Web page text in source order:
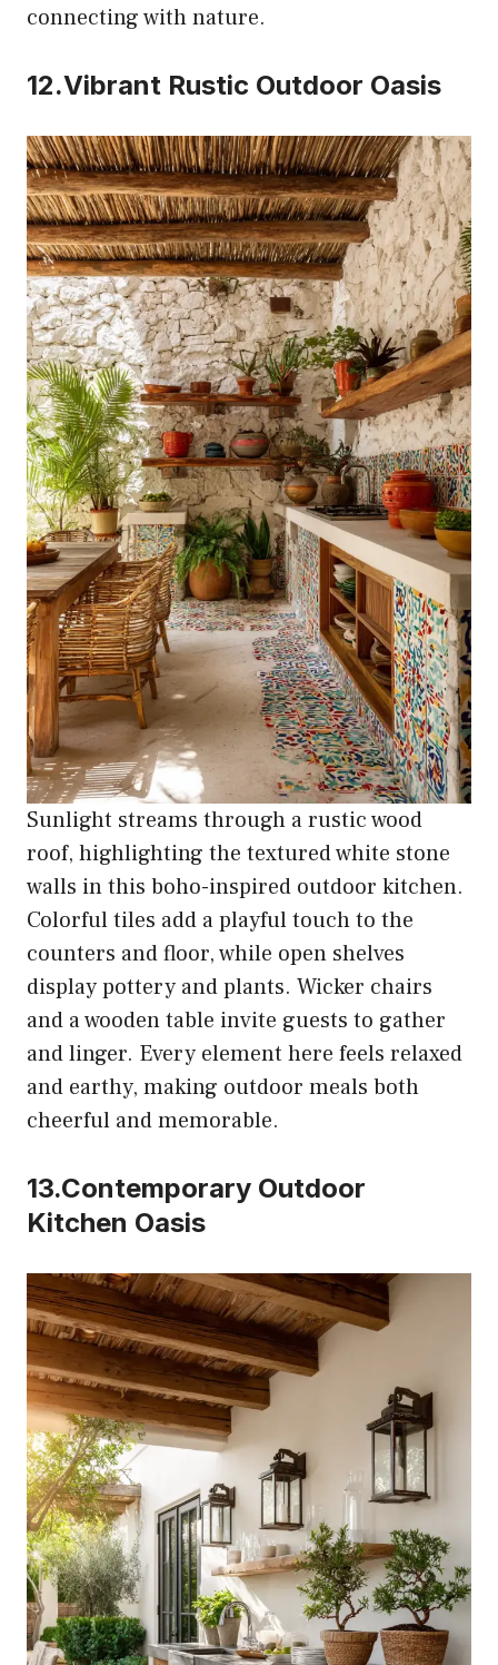
connecting with nature.
12.Vibrant Rustic Outdoor Oasis
Sunlight streams through a rustic wood
roof, highlighting the textured white stone
walls in this boho-inspired outdoor kitchen.
Colorful tiles add a playful touch to the
counters and floor, while open shelves
display pottery and plants. Wicker chairs
and a wooden table invite guests to gather
and linger. Every element here feels relaxed
and earthy, making outdoor meals both
cheerful and memorable.
13.Contemporary Outdoor
Kitchen Oasis